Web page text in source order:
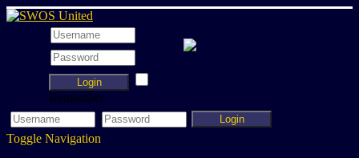
Login
Remember
Login
Toggle Navigation